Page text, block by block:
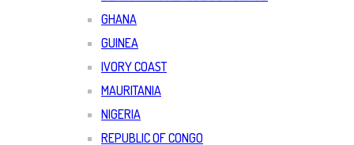
GHANA
GUINEA
IVORY COAST
MAURITANIA
NIGERIA
REPUBLIC OF CONGO